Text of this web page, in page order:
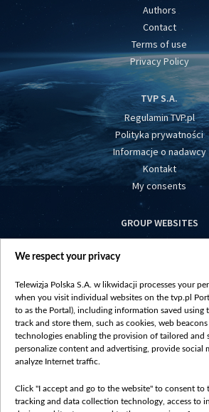
Authors
Contact
Terms of use
Privacy Policy
TVP S.A.
Regulamin TVP.pl
Polityka prywatności
Informacje o nadawcy
Kontakt
My consents
GROUP WEBSITES
centrumeuropy.pl
vot-tak.tv
We respect your privacy
Telewizja Polska S.A. w likwidacji processes your
when you visit individual websites on the tvp.pl
to as the Portal), including information saved using
track and store them, such as cookies, web
technologies enabling the provision of tailored and
personalize content and advertising, provide social
analyze Internet traffic.
Click "I accept and go to the website" to consent to
tracking and data collection technology, access to